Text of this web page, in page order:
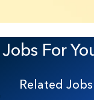
Jobs For
Related Jobs